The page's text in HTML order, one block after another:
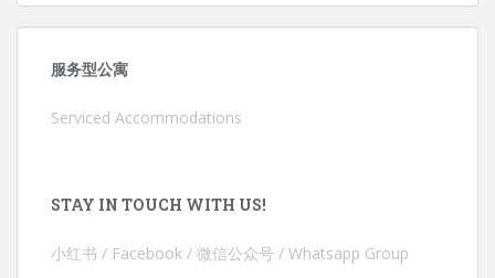
服务型公寓
Serviced Accommodations
STAY IN TOUCH WITH US!
小红书 / Facebook / 微信公众号 / Whatsapp Group